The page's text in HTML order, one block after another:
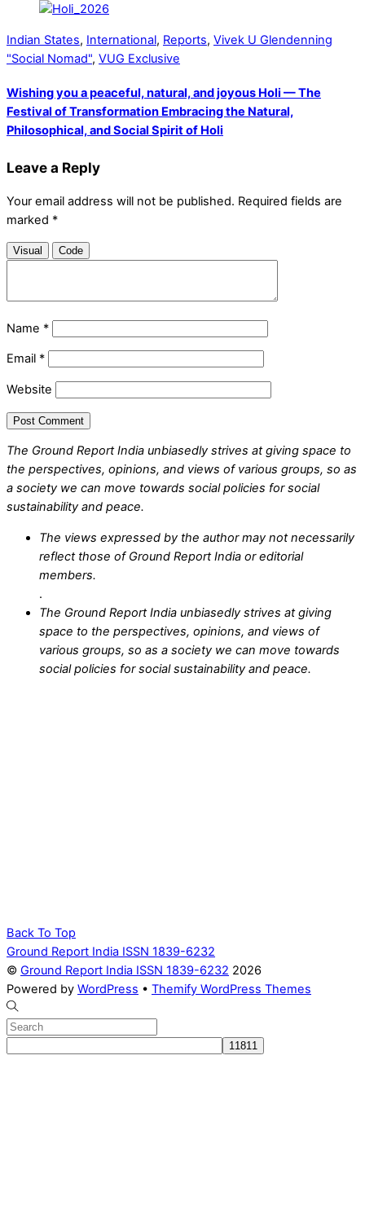
Indian States, International, Reports, Vivek U Glendenning
"Social Nomad", VUG Exclusive
Wishing you a peaceful, natural, and joyous Holi — The
Festival of Transformation Embracing the Natural,
Philosophical, and Social Spirit of Holi
Leave a Reply
Your email address will not be published. Required fields are
marked *
Visual Code
Name *
Email *
Website
The Ground Report India unbiasedly strives at giving space to
the perspectives, opinions, and views of various groups, so as
a society we can move towards social policies for social
sustainability and peace.
The views expressed by the author may not necessarily
reflect those of Ground Report India or editorial
members.
.
The Ground Report India unbiasedly strives at giving
space to the perspectives, opinions, and views of
various groups, so as a society we can move towards
social policies for social sustainability and peace.
Back To Top
Ground Report India ISSN 1839-6232
© Ground Report India ISSN 1839-6232 2026
Powered by WordPress • Themify WordPress Themes